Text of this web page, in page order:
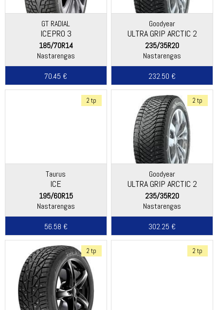
GT RADIAL
ICEPRO 3
185/70R14
Nastarengas
70.45 €
Goodyear
ULTRA GRIP ARCTIC 2
235/35R20
Nastarengas
232.50 €
2 tp
Taurus
ICE
195/60R15
Nastarengas
56.58 €
2 tp
Goodyear
ULTRA GRIP ARCTIC 2
235/35R20
Nastarengas
302.25 €
2 tp 2 tp